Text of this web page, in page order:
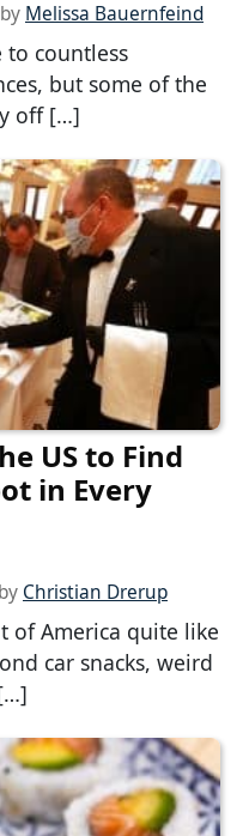
by Melissa Bauernfeind
to countless
but some of the
off […]
US to Find
in Every
by Christian Drerup
of America quite like
car snacks, weird